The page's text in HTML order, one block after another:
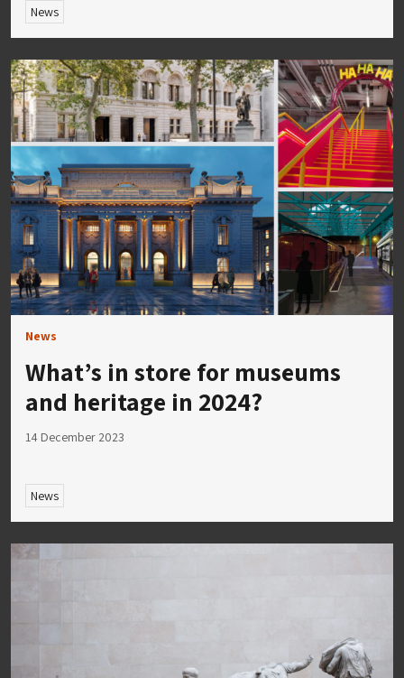
News
News
What’s in store for museums
and heritage in 2024?
14 December 2023
News